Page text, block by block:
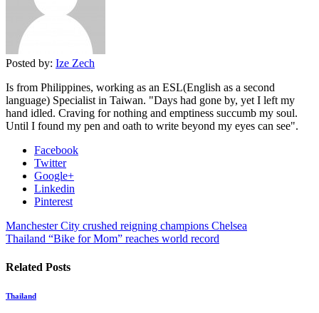
Posted by: Ize Zech
Is from Philippines, working as an ESL(English as a second
language) Specialist in Taiwan. "Days had gone by, yet I left my
hand idled. Craving for nothing and emptiness succumb my soul.
Until I found my pen and oath to write beyond my eyes can see".
Facebook
Twitter
Google+
Linkedin
Pinterest
Manchester City crushed reigning champions Chelsea
Thailand “Bike for Mom” reaches world record
Related Posts
Thailand